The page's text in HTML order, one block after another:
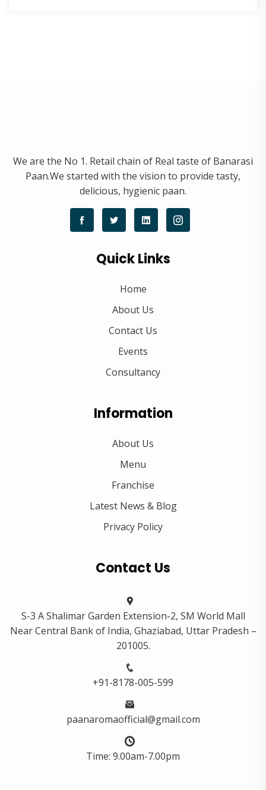
We are the No 1. Retail chain of Real taste of Banarasi
Paan.We started with the vision to provide tasty,
delicious, hygienic paan.
Quick Links
Home
About Us
Contact Us
Events
Consultancy
Information
About Us
Menu
Franchise
Latest News & Blog
Privacy Policy
Contact Us
S-3 A Shalimar Garden Extension-2, SM World Mall
Near Central Bank of India, Ghaziabad, Uttar Pradesh –
201005.
+91-8178-005-599
paanaromaofficial@gmail.com
Time: 9.00am-7.00pm